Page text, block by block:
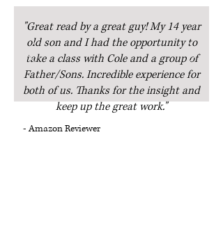
"Great read by a great guy! My 14 year
old son and I had the opportunity to
take a class with Cole and a group of
Father/Sons. Incredible experience for
both of us. Thanks for the insight and
keep up the great work."
- Amazon Reviewer